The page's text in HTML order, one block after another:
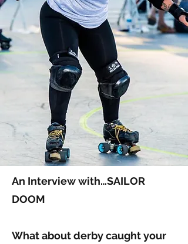
An Interview with…SAILOR
DOOM
What about derby caught your